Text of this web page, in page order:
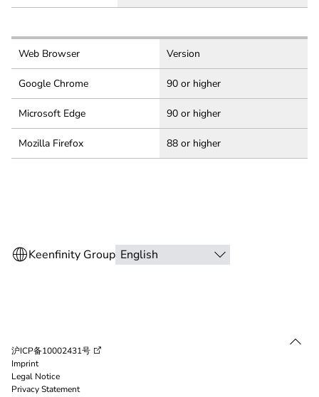
Web Browser Version
Google Chrome 90 or higher
Microsoft Edge 90 or higher
Mozilla Firefox 88 or higher
沪ICP备10002431号
Imprint
Legal Notice
Privacy Statement